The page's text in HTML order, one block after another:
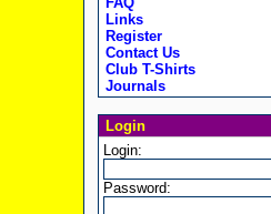
Links
Register
Contact Us
Club T-Shirts
Journals
Login
Login:
Password: